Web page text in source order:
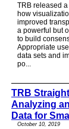
TRB released
how
improved
a powerful but
to build
Appropriate
data sets and
po...
TRB
Analyzing
Data for
October 10, 2019